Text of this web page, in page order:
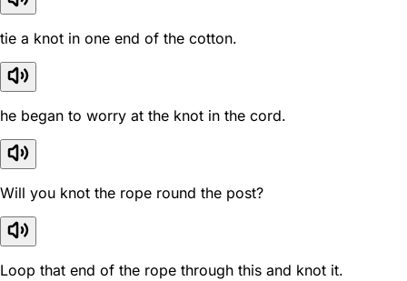
tie a knot in one end of the cotton.
he began to worry at the knot in the cord.
Will you knot the rope round the post?
Loop that end of the rope through this and knot it.